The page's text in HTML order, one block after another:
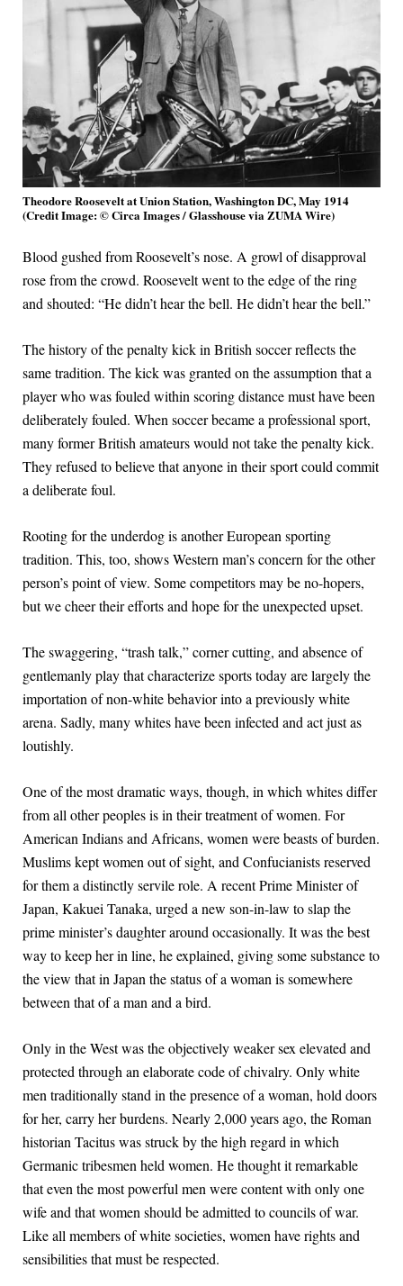
Theodore Roosevelt at Union Station, Washington DC, May 1914
(Credit Image: © Circa Images / Glasshouse via ZUMA Wire)
Blood gushed from Roosevelt’s nose. A growl of disapproval
rose from the crowd. Roosevelt went to the edge of the ring
and shouted: “He didn’t hear the bell. He didn’t hear the bell.”
The history of the penalty kick in British soccer reflects the
same tradition. The kick was granted on the assumption that a
player who was fouled within scoring distance must have been
deliberately fouled. When soccer became a professional sport,
many former British amateurs would not take the penalty kick.
They refused to believe that anyone in their sport could commit
a deliberate foul.
Rooting for the underdog is another European sporting
tradition. This, too, shows Western man’s concern for the other
person’s point of view. Some competitors may be no-hopers,
but we cheer their efforts and hope for the unexpected upset.
The swaggering, “trash talk,” corner cutting, and absence of
gentlemanly play that characterize sports today are largely the
importation of non-white behavior into a previously white
arena. Sadly, many whites have been infected and act just as
loutishly.
One of the most dramatic ways, though, in which whites differ
from all other peoples is in their treatment of women. For
American Indians and Africans, women were beasts of burden.
Muslims kept women out of sight, and Confucianists reserved
for them a distinctly servile role. A recent Prime Minister of
Japan, Kakuei Tanaka, urged a new son-in-law to slap the
prime minister’s daughter around occasionally. It was the best
way to keep her in line, he explained, giving some substance to
the view that in Japan the status of a woman is somewhere
between that of a man and a bird.
Only in the West was the objectively weaker sex elevated and
protected through an elaborate code of chivalry. Only white
men traditionally stand in the presence of a woman, hold doors
for her, carry her burdens. Nearly 2,000 years ago, the Roman
historian Tacitus was struck by the high regard in which
Germanic tribesmen held women. He thought it remarkable
that even the most powerful men were content with only one
wife and that women should be admitted to councils of war.
Like all members of white societies, women have rights and
sensibilities that must be respected.